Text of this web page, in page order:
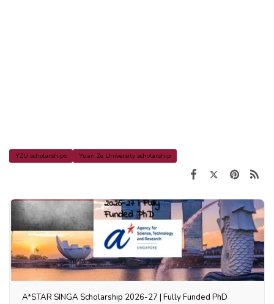
YZU scholarships Yuan Ze University scholarship
A*STAR SINGA Scholarship 2026-27 | Fully Funded PhD